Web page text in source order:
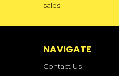
sales
NAVIGATE
Contact Us